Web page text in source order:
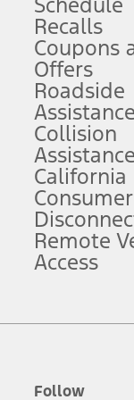
They do not
for details and
plans, and term
incentives.
for the Plan
be accepted by
service contracts,
does not include
Schedule
Recalls
Coupons
Offers
Roadside
Assistance
Collision
Assistance
California
Remote
Access
Follow